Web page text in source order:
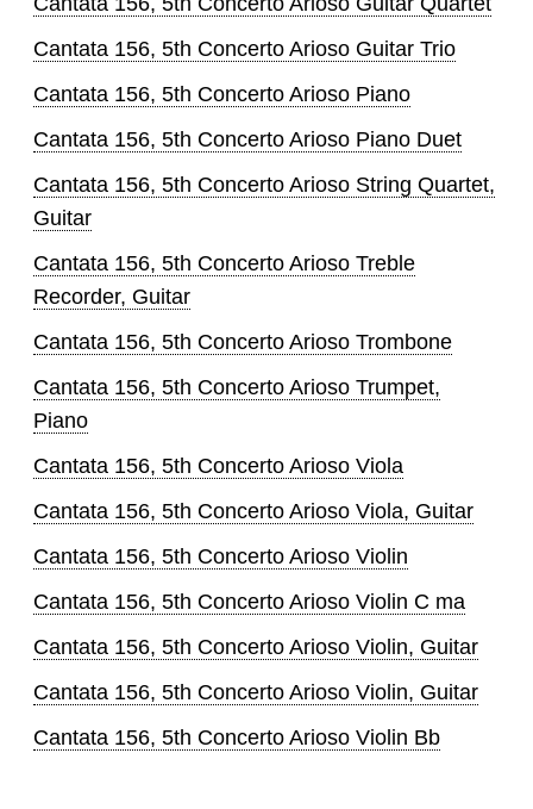
Cantata 156, 5th Concerto Arioso Guitar Trio
Cantata 156, 5th Concerto Arioso Piano
Cantata 156, 5th Concerto Arioso Piano Duet
Cantata 156, 5th Concerto Arioso String Quartet,
Guitar
Cantata 156, 5th Concerto Arioso Treble
Recorder, Guitar
Cantata 156, 5th Concerto Arioso Trombone
Cantata 156, 5th Concerto Arioso Trumpet,
Piano
Cantata 156, 5th Concerto Arioso Viola
Cantata 156, 5th Concerto Arioso Viola, Guitar
Cantata 156, 5th Concerto Arioso Violin
Cantata 156, 5th Concerto Arioso Violin C ma
Cantata 156, 5th Concerto Arioso Violin, Guitar
Cantata 156, 5th Concerto Arioso Violin, Guitar
Cantata 156, 5th Concerto Arioso Violin Bb